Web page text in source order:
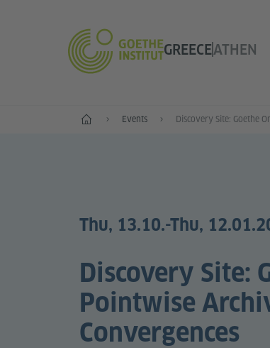
GREECEATHEN
Standorte Events
Thu, 13.10.-Thu,
Discovery Site:
Pointwise
Convergences